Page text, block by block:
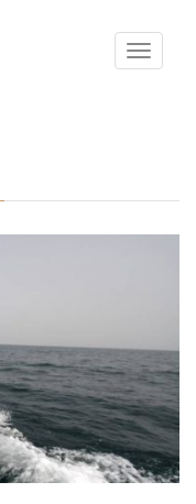
Toggle